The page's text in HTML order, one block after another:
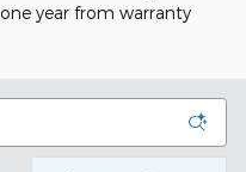
year from warranty